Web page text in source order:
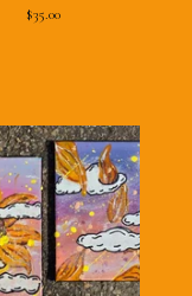
$35.00